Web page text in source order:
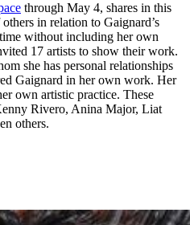
through May 4, shares in this
in relation to Gaignard’s
without including her own
17 artists to show their work.
she has personal relationships
Gaignard in her own work. Her
own artistic practice. These
Rivero, Anina Major, Liat
others.